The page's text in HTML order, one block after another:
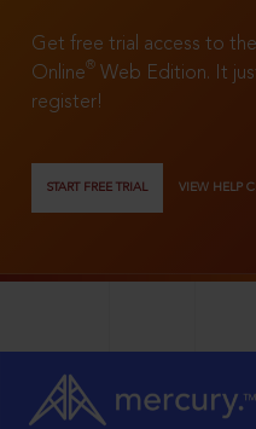
Get free trial access to
Online®
Web Edition. It
register!
START FREE TRIAL VIEW HELP